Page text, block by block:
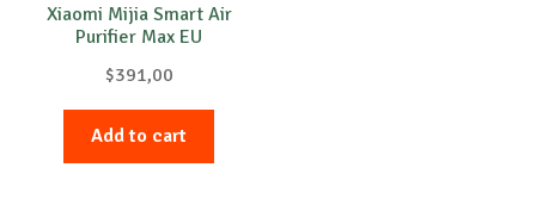
Xiaomi Mijia Smart Air
Purifier Max EU
$391,00
Add to cart